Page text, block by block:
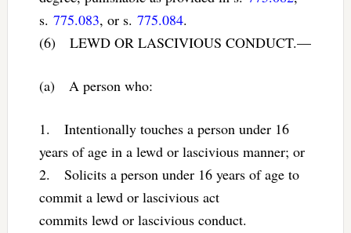
s. 775.083, or s. 775.084.
(6) LEWD OR LASCIVIOUS CONDUCT.—
(a) A person who:
1. Intentionally touches a person under 16
years of age in a lewd or lascivious manner; or
2. Solicits a person under 16 years of age to
commit a lewd or lascivious act
commits lewd or lascivious conduct.